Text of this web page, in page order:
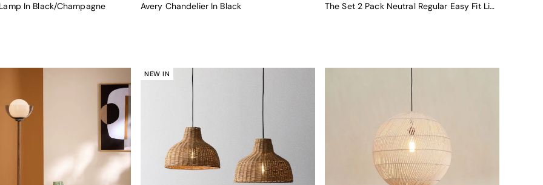
In Black/Champagne Avery Chandelier In Black The Set 2 Pack Neutral Regular Easy Fit Light Shades
NEW IN